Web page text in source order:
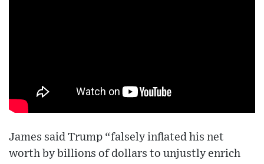
James said Trump “falsely inflated his net
worth by billions of dollars to unjustly enrich